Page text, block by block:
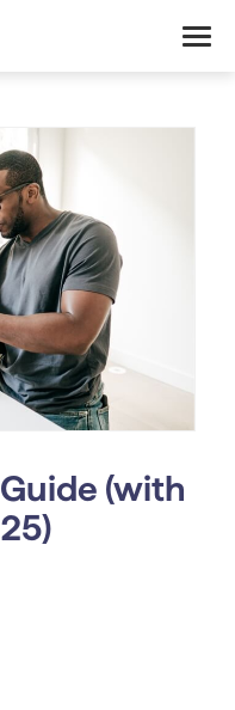
(with